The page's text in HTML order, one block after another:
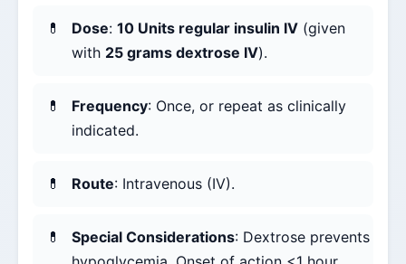
Dose: 10 Units regular insulin IV (given
with 25 grams dextrose IV).
Frequency: Once, or repeat as clinically
indicated.
Route: Intravenous (IV).
Special Considerations: Dextrose prevents